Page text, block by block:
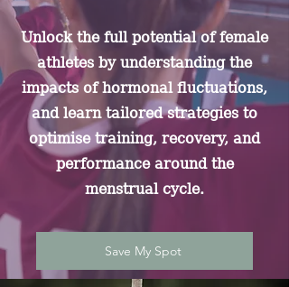
Unlock the full potential of female
athletes by understanding the
impacts of hormonal fluctuations,
and learn tailored strategies to
optimise training, recovery, and
performance around the
menstrual cycle.
Save My Spot